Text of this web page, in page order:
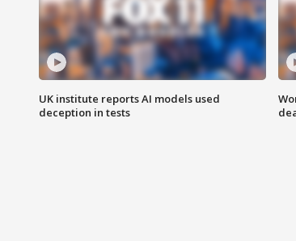
UK institute reports AI models used
deception in tests